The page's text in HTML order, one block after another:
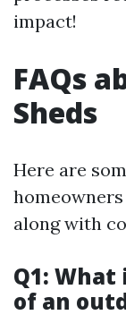
impact!
FAQs
Sheds
Here are
along with
Q1:
of an